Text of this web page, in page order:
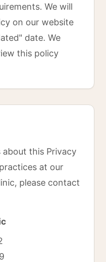
We will
on our website
date. We
this policy
about this Privacy
at our
please contact